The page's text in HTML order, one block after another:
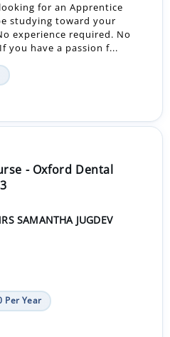
for an Apprentice
studying toward your
experience required. No
you have a passion f...
- Oxford Dental
SAMANTHA JUGDEV
Per Year